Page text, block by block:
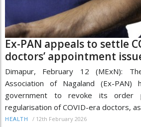
Ex-PAN appeals to settle
doctors’ appointment
Dimapur, February 12 (MExN):
Association of Nagaland (Ex-
government to revoke its order
regularisation of COVID-era doctors,
HEALTH / 12th February 2026